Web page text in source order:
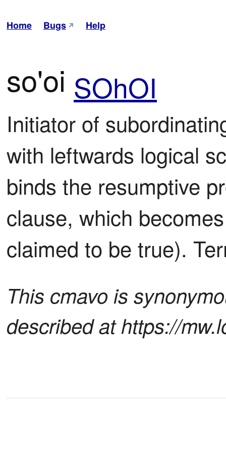
Home Bugs Help
so'oi SOhOI
Initiator of
with leftwards logical
binds the resumptive
clause, which
claimed to be true).
This cmavo is
described at https://